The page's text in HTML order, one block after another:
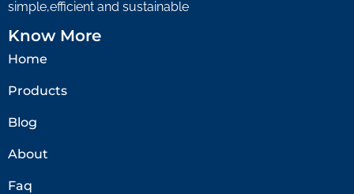
simple,efficient and sustainable
Know More
Home
Products
Blog
About
Faq